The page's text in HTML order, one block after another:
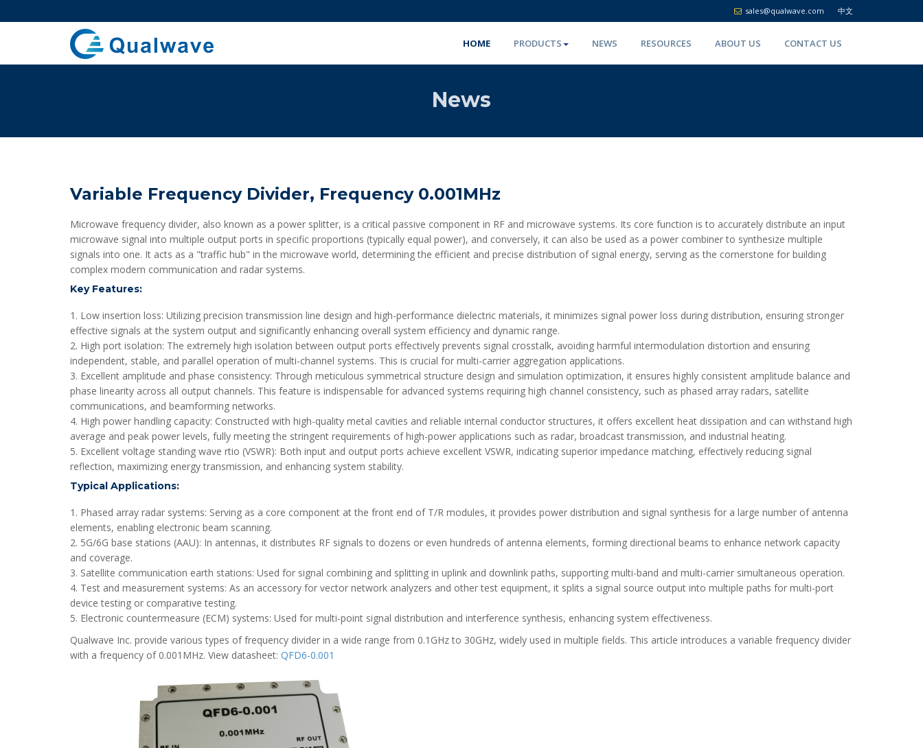
中文
sales@qualwave.com
HOME PRODUCTS NEWS RESOURCES ABOUT US CONTACT US
News
Variable Frequency Divider, Frequency 0.001MHz
Microwave frequency divider, also known as a power splitter, is a critical passive component in RF and microwave systems. Its core function is to accurately distribute an input
microwave signal into multiple output ports in specific proportions (typically equal power), and conversely, it can also be used as a power combiner to synthesize multiple
signals into one. It acts as a "traffic hub" in the microwave world, determining the efficient and precise distribution of signal energy, serving as the cornerstone for building
complex modern communication and radar systems.
Key Features:
1. Low insertion loss: Utilizing precision transmission line design and high-performance dielectric materials, it minimizes signal power loss during distribution, ensuring stronger
effective signals at the system output and significantly enhancing overall system efficiency and dynamic range.
2. High port isolation: The extremely high isolation between output ports effectively prevents signal crosstalk, avoiding harmful intermodulation distortion and ensuring
independent, stable, and parallel operation of multi-channel systems. This is crucial for multi-carrier aggregation applications.
3. Excellent amplitude and phase consistency: Through meticulous symmetrical structure design and simulation optimization, it ensures highly consistent amplitude balance and
phase linearity across all output channels. This feature is indispensable for advanced systems requiring high channel consistency, such as phased array radars, satellite
communications, and beamforming networks.
4. High power handling capacity: Constructed with high-quality metal cavities and reliable internal conductor structures, it offers excellent heat dissipation and can withstand high
average and peak power levels, fully meeting the stringent requirements of high-power applications such as radar, broadcast transmission, and industrial heating.
5. Excellent voltage standing wave rtio (VSWR): Both input and output ports achieve excellent VSWR, indicating superior impedance matching, effectively reducing signal
reflection, maximizing energy transmission, and enhancing system stability.
Typical Applications:
1. Phased array radar systems: Serving as a core component at the front end of T/R modules, it provides power distribution and signal synthesis for a large number of antenna
elements, enabling electronic beam scanning.
2. 5G/6G base stations (AAU): In antennas, it distributes RF signals to dozens or even hundreds of antenna elements, forming directional beams to enhance network capacity
and coverage.
3. Satellite communication earth stations: Used for signal combining and splitting in uplink and downlink paths, supporting multi-band and multi-carrier simultaneous operation.
4. Test and measurement systems: As an accessory for vector network analyzers and other test equipment, it splits a signal source output into multiple paths for multi-port
device testing or comparative testing.
5. Electronic countermeasure (ECM) systems: Used for multi-point signal distribution and interference synthesis, enhancing system effectiveness.
Qualwave Inc. provide various types of frequency divider in a wide range from 0.1GHz to 30GHz, widely used in multiple fields. This article introduces a variable frequency divider
with a frequency of 0.001MHz. View datasheet: QFD6-0.001